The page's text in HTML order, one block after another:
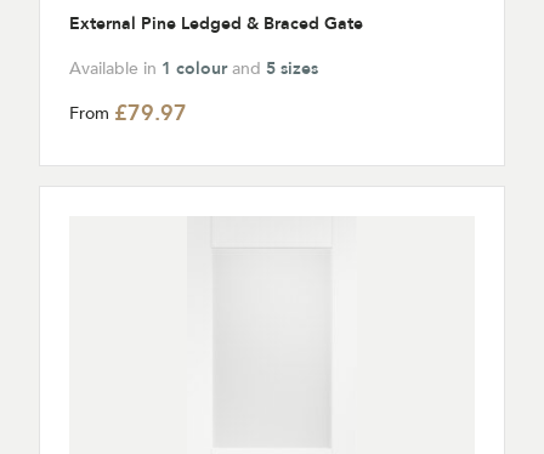
External Pine Ledged & Braced Gate
Available in 1 colourand 5 sizes
From £79.97